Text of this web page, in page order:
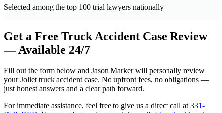
Selected among the top 100 trial lawyers nationally
Get a Free Truck Accident Case Review
— Available 24/7
Fill out the form below and Jason Marker will personally review
your Joliet truck accident case. No upfront fees, no obligations —
just honest answers and a clear path forward.
For immediate assistance, feel free to give us a direct call at 331-